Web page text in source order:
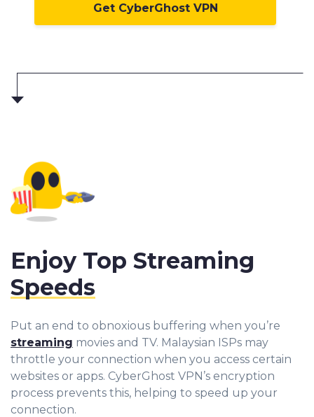
Get CyberGhost VPN
Enjoy Top Streaming
Speeds
Put an end to obnoxious buffering when you’re
streaming movies and TV. Malaysian ISPs may
throttle your connection when you access certain
websites or apps. CyberGhost VPN’s encryption
process prevents this, helping to speed up your
connection.